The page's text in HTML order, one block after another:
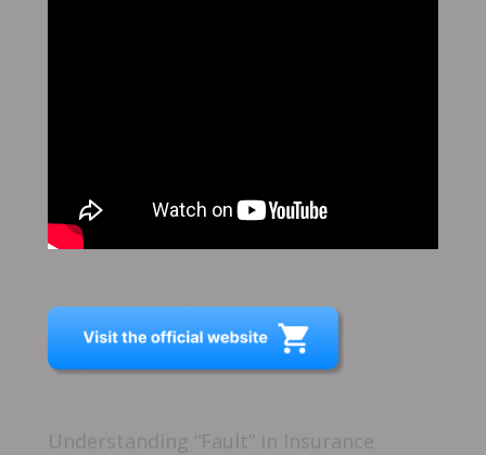
Understanding “Fault” in Insurance